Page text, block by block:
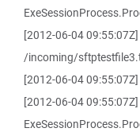
[2012-06-04
/incoming/
[2012-06-04
[2012-06-04